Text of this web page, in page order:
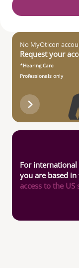
No MyOticon
Request your
*Hearing Care
Professionals only
For
you are based in
access to the US